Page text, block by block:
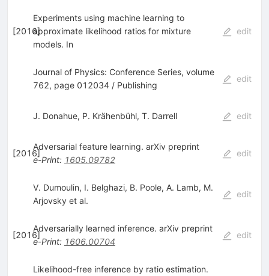
[2016]
Experiments using machine learning to
approximate likelihood ratios for mixture
models. In
edit
Journal of Physics: Conference Series, volume
762, page 012034 / Publishing
edit
J. Donahue, P. Krähenbühl, T. Darrell edit
[2016]
Adversarial feature learning. arXiv preprint
e-Print: 1605.09782
edit
V. Dumoulin, I. Belghazi, B. Poole, A. Lamb, M.
Arjovskyet al.
edit
[2016]
Adversarially learned inference. arXiv preprint
e-Print: 1606.00704
edit
Likelihood-free inference by ratio estimation.